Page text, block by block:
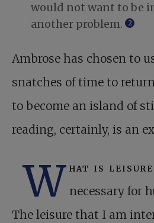
would not want to be
another problem.
2
Ambrose has chosen to
snatches of time to
to become an island of
reading, certainly, is an
W hat is
necessary for
The leisure that I am